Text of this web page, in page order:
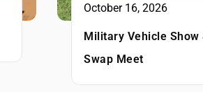
October 16, 2026
Military Vehicle Show
Swap Meet